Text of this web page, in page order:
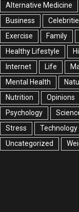
Alternative Medicine
Business
Exercise
Family
Healthy Lifestyle
Internet
Life
Mental Health
Nutrition
Opinions
Psychology
Stress
Technology
Uncategorized